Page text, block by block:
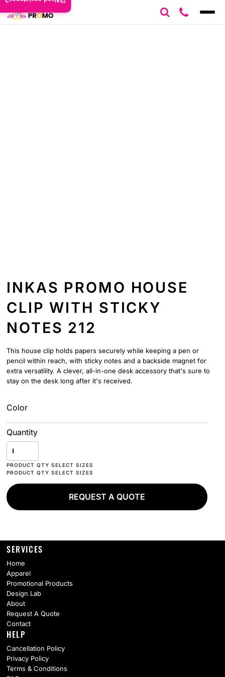
INKAS PROMO HOUSE
CLIP WITH STICKY
NOTES 212
This house clip holds papers securely while keeping a pen or
pencil within reach, with sticky notes and a backside magnet for
extra versatility. A clever, all-in-one desk accessory that's sure to
stay on the desk long after it's received.
Color
Quantity
REQUEST A QUOTE
SERVICES
Home
Apparel
Promotional Products
Design Lab
About
Request A Quote
Contact
HELP
Cancellation Policy
Privacy Policy
Terms & Conditions